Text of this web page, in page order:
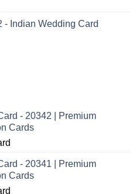
- Indian Wedding Card
- 20342 | Premium
Cards
- 20341 | Premium
Cards